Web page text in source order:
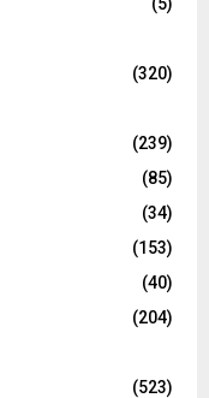
(320)
(239)
(85)
(34)
(153)
(40)
(204)
(523)